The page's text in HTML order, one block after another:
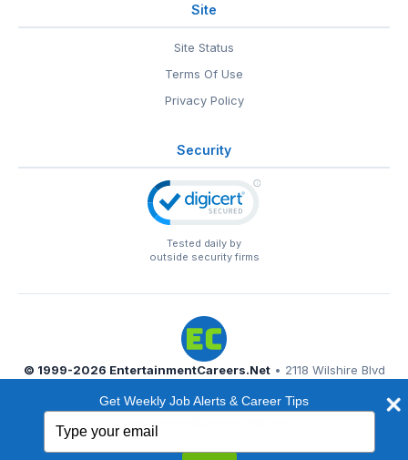
Site
Site Status
Terms Of Use
Privacy Policy
Security
Tested daily by
outside security firms
© 1999-2026 EntertainmentCareers.Net• 2118 Wilshire Blvd
EntertainmentCareers.Net®is a trademark of
Get Weekly Job Alerts & Career Tips
your
email